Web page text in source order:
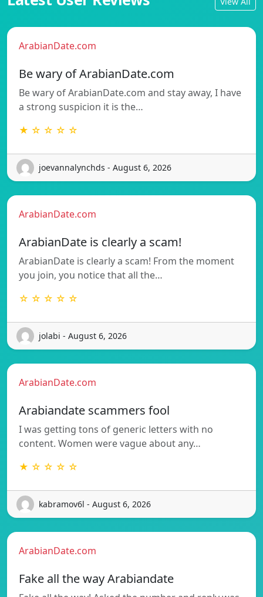
ArabianDate.com
Be wary of ArabianDate.com
Be wary of ArabianDate.com and stay away, I have
a strong suspicion it is the…
★ ☆ ☆ ☆ ☆
joevannalynchds - August 6, 2026
ArabianDate.com
ArabianDate is clearly a scam!
ArabianDate is clearly a scam! From the moment
you join, you notice that all the…
☆ ☆ ☆ ☆ ☆
jolabi - August 6, 2026
ArabianDate.com
Arabiandate scammers fool
I was getting tons of generic letters with no
content. Women were vague about any…
★ ☆ ☆ ☆ ☆
kabramov6l - August 6, 2026
ArabianDate.com
Fake all the way Arabiandate